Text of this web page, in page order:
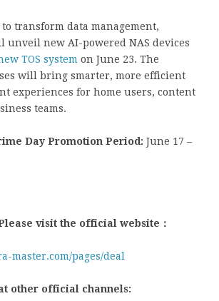
transform data management,
unveil new AI-powered NAS devices
TOS system on June 23. The
will bring smarter, more efficient
experiences for home users, content
teams.
Day Promotion Period: June 17 –
visit the official website：
master.com/pages/deal
other official channels: